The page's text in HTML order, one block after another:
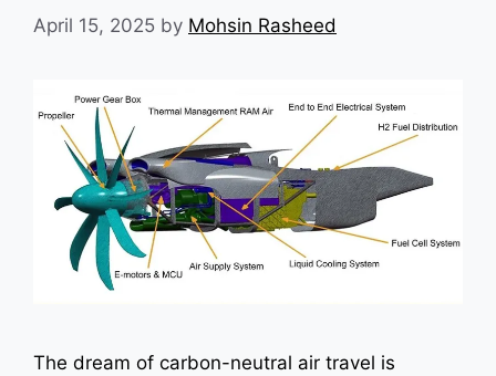
April 15, 2025 by Mohsin Rasheed
The dream of carbon-neutral air travel is